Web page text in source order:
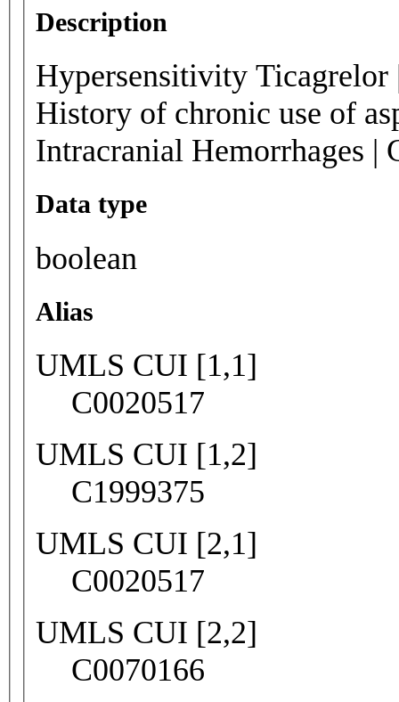
Description
Hypersensitivity
History of chronic use of
Intracranial Hemorrhages |
Data type
boolean
Alias
UMLS CUI [1,1]
C0020517
UMLS CUI [1,2]
C1999375
UMLS CUI [2,1]
C0020517
UMLS CUI [2,2]
C0070166